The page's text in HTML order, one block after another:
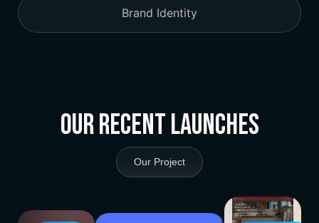
Brand Identity
Our Recent Launches
Our Project